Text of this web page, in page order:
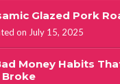
Glazed Pork
on July 15, 2025
Money Habits
Broke